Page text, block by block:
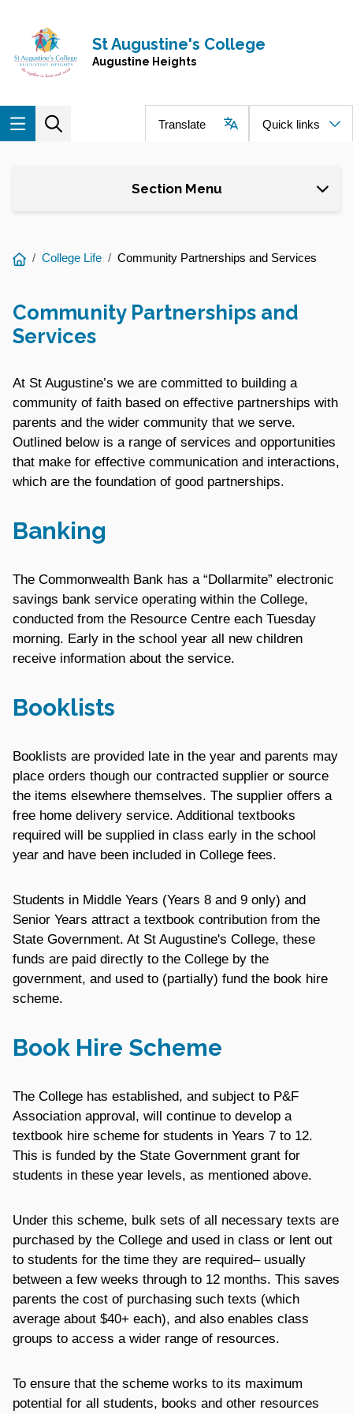
Navigate to home page
St Augustine's College
Augustine Heights
Translate Quick links
Section Menu
You
College Life Community Partnerships and Services
Community Partnerships and
Services
At St Augustine’s we are committed to building a
community of faith based on effective partnerships with
parents and the wider community that we serve.
Outlined below is a range of services and opportunities
that make for effective communication and interactions,
which are the foundation of good partnerships.
Banking
The Commonwealth Bank has a “Dollarmite” electronic
savings bank service operating within the College,
conducted from the Resource Centre each Tuesday
morning. Early in the school year all new children
receive information about the service.
Booklists
Booklists are provided late in the year and parents may
place orders though our contracted supplier or source
the items elsewhere themselves. The supplier offers a
free home delivery service. Additional textbooks
required will be supplied in class early in the school
year and have been included in College fees.
Students in Middle Years (Years 8 and 9 only) and
Senior Years attract a textbook contribution from the
State Government. At St Augustine's College, these
funds are paid directly to the College by the
government, and used to (partially) fund the book hire
scheme.
Book Hire Scheme
The College has established, and subject to P&F
Association approval, will continue to develop a
textbook hire scheme for students in Years 7 to 12.
This is funded by the State Government grant for
students in these year levels, as mentioned above.
Under this scheme, bulk sets of all necessary texts are
purchased by the College and used in class or lent out
to students for the time they are required– usually
between a few weeks through to 12 months. This saves
parents the cost of purchasing such texts (which
average about $40+ each), and also enables class
groups to access a wider range of resources.
To ensure that the scheme works to its maximum
potential for all students, books and other resources